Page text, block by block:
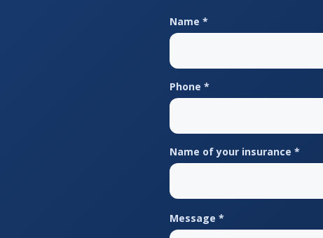
Name *
Phone *
Name of your insurance *
Message *